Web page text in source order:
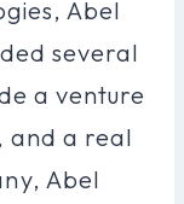
Abel
several
a venture
and a real
Abel